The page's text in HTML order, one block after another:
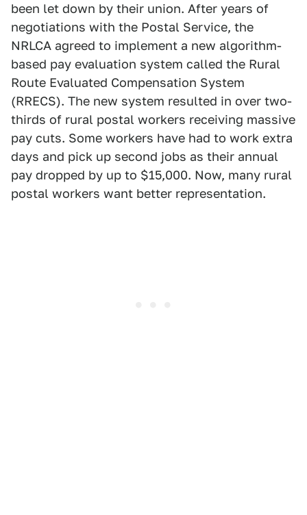
been let down by their union. After years of
negotiations with the Postal Service, the
NRLCA agreed to implement a new algorithm-
based pay evaluation system called the Rural
Route Evaluated Compensation System
(RRECS). The new system resulted in over two-
thirds of rural postal workers receiving massive
pay cuts. Some workers have had to work extra
days and pick up second jobs as their annual
pay dropped by up to $15,000. Now, many rural
postal workers want better representation.